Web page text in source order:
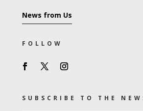
News from Us
FOLLOW
SUBSCRIBE TO THE